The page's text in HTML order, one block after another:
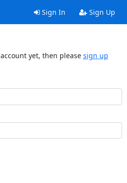
Sign In Sign Up
yet, then please sign up